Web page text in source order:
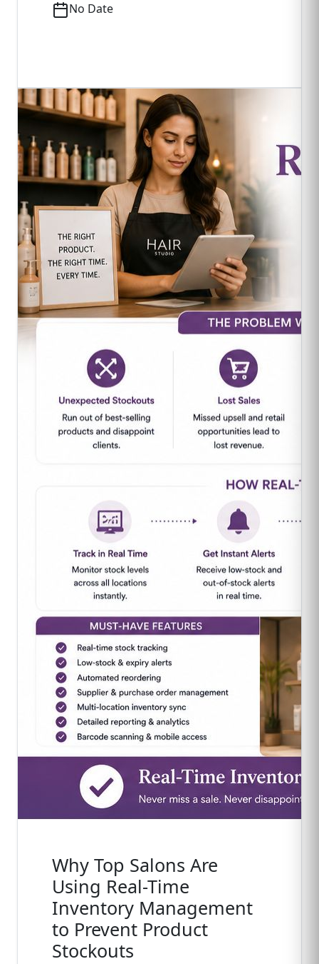
No Date
Why Top Salons Are
Using Real-Time
Inventory Management
to Prevent Product
Stockouts